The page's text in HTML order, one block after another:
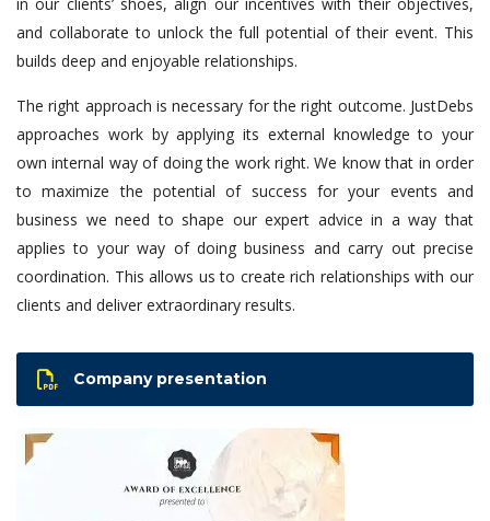
and collaborate to unlock the full potential of their event. This
builds deep and enjoyable relationships.
The right approach is necessary for the right outcome. JustDebs
approaches work by applying its external knowledge to your
own internal way of doing the work right. We know that in order
to maximize the potential of success for your events and
business we need to shape our expert advice in a way that
applies to your way of doing business and carry out precise
coordination. This allows us to create rich relationships with our
clients and deliver extraordinary results.
Company presentation